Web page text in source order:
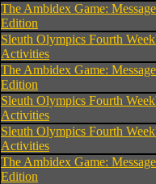
The Ambidex Game:
Edition
Sleuth Olympics Fourth
Activities
The Ambidex Game:
Edition
Sleuth Olympics Fourth
Activities
Sleuth Olympics Fourth
Activities
The Ambidex Game:
Edition